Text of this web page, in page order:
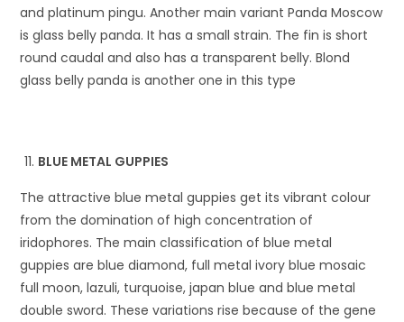
and platinum pingu. Another main variant Panda Moscow
is glass belly panda. It has a small strain. The fin is short
round caudal and also has a transparent belly. Blond
glass belly panda is another one in this type
BLUE METAL GUPPIES
The attractive blue metal guppies get its vibrant colour
from the domination of high concentration of
iridophores. The main classification of blue metal
guppies are blue diamond, full metal ivory blue mosaic
full moon, lazuli, turquoise, japan blue and blue metal
double sword. These variations rise because of the gene